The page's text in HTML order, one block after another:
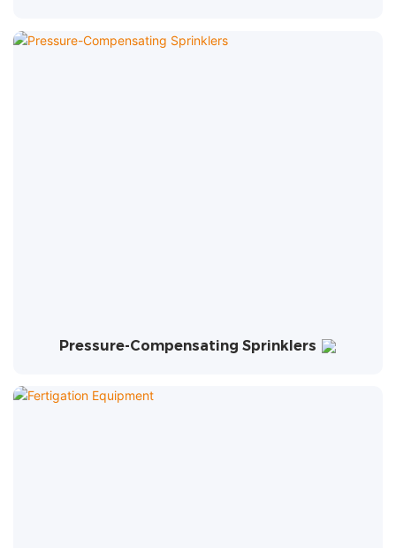
Pressure-Compensating Sprinklers